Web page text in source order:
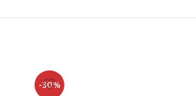
-30%